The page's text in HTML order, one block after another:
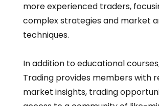
more experienced traders,
complex strategies and market
techniques.
In addition to educational
Trading provides members with
market insights, trading